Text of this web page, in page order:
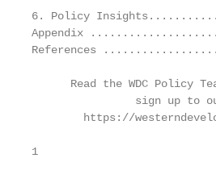
6. Policy
Appendix
References
Read the WDC Policy
sign up to
https://
1